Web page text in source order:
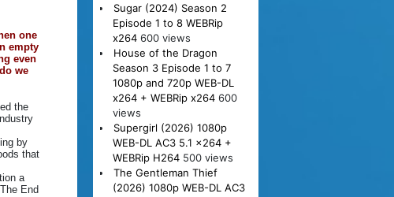
one
empty
even
we
the
by
that
a
End
Sugar (2024) Season 2
Episode 1 to 8 WEBRip
x264 600 views
House of the Dragon
Season 3 Episode 1 to 7
1080p and 720p WEB-DL
x264 + WEBRip x264 600
views
Supergirl (2026) 1080p
WEB-DL AC3 5.1 x264 +
WEBRip H264 500 views
The Gentleman Thief
(2026) 1080p WEB-DL AC3